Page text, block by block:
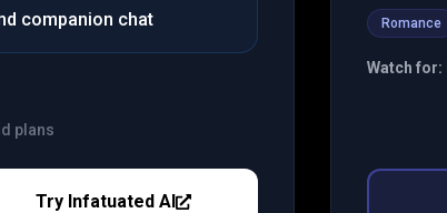
companion chat
plans
Try Infatuated AI
Romance
Watch for: